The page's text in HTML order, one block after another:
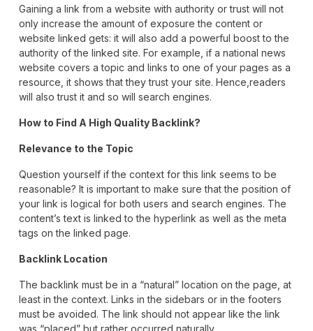
Gaining a link from a website with authority or trust will not
only increase the amount of exposure the content or
website linked gets: it will also add a powerful boost to the
authority of the linked site. For example, if a national news
website covers a topic and links to one of your pages as a
resource, it shows that they trust your site. Hence,readers
will also trust it and so will search engines.
How to Find A High Quality Backlink?
Relevance to the Topic
Question yourself if the context for this link seems to be
reasonable? It is important to make sure that the position of
your link is logical for both users and search engines. The
content’s text is linked to the hyperlink as well as the meta
tags on the linked page.
Backlink Location
The backlink must be in a “natural” location on the page, at
least in the context. Links in the sidebars or in the footers
must be avoided. The link should not appear like the link